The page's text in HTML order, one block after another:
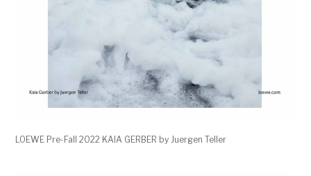
LOEWE Pre-Fall 2022 KAIA GERBER by Juergen Teller